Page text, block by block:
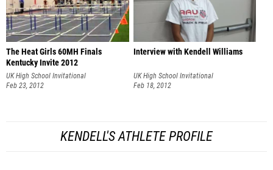
The Heat Girls 60MH Finals
Kentucky Invite 2012
UK High School Invitational
Feb 23, 2012
Interview with Kendell Williams
UK High School Invitational
Feb 18, 2012
KENDELL'S ATHLETE PROFILE